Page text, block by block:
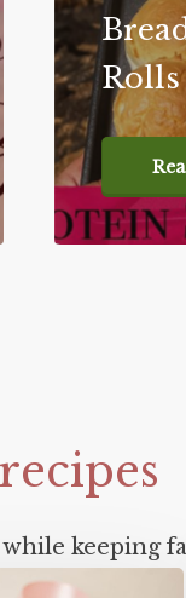
Rolls
recipes
keeping
Pure